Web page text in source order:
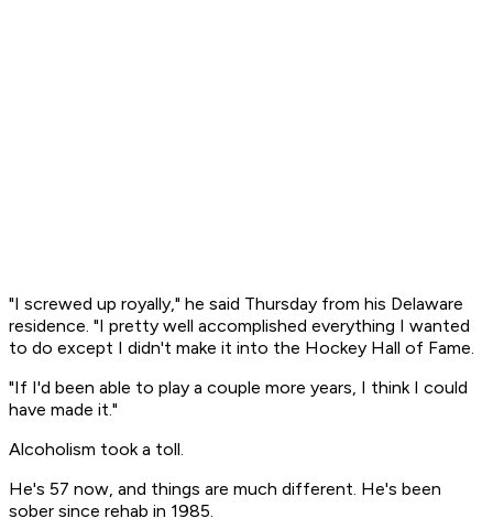
"I screwed up royally," he said Thursday from his Delaware
residence. "I pretty well accomplished everything I wanted
to do except I didn't make it into the Hockey Hall of Fame.
"If I'd been able to play a couple more years, I think I could
have made it."
Alcoholism took a toll.
He's 57 now, and things are much different. He's been
sober since rehab in 1985.